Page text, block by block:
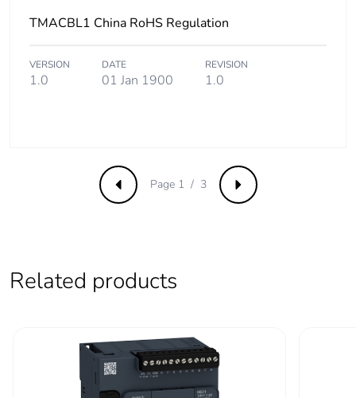
of recycled metal
Packaging made with
Yes
TMACBL1 China RoHS Regulation
VERSION
1.0
DATE
01 Jan 1900
REVISION
1.0
Previous Next
Page 1 / 3
Related products